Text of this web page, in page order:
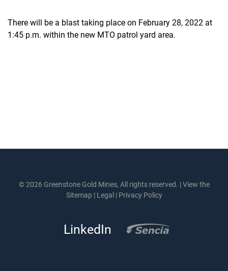
There will be a blast taking place on February 28, 2022 at
1:45 p.m. within the new MTO patrol yard area.
© 2026 Greenstone Gold Mines, All rights reserved. |View the
Sitemap | Legal | Privacy Policy
LinkedIn